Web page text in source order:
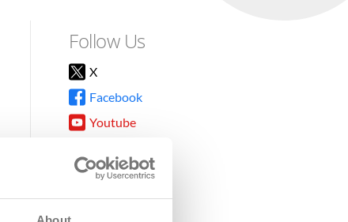
Follow Us
X
Facebook
Youtube
TikTok